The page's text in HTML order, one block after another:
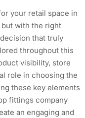
your retail space in
but with the right
that truly
throughout this
visibility, store
role in choosing the
these key elements
fittings company
an engaging and